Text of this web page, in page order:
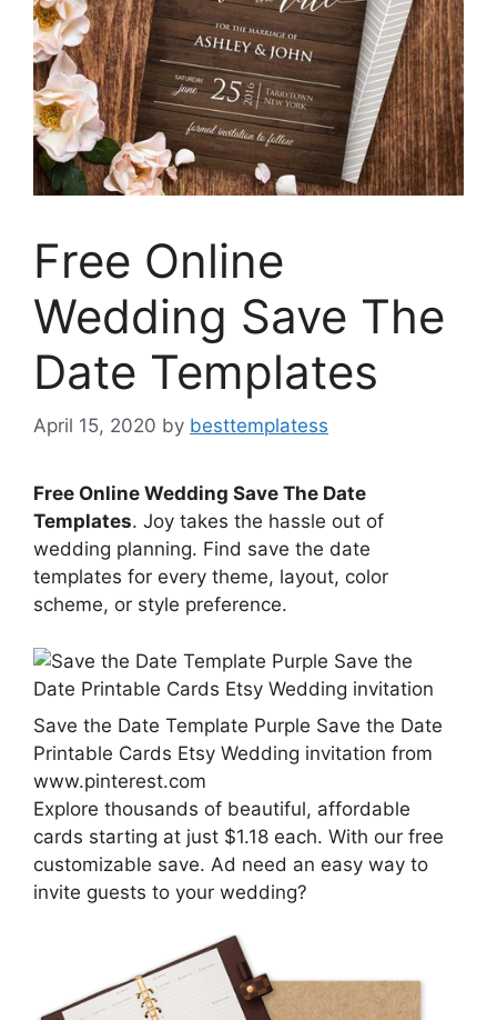
Free Online
Wedding Save The
Date Templates
April 15, 2020 by besttemplatess
Free Online Wedding Save The Date
Templates. Joy takes the hassle out of
wedding planning. Find save the date
templates for every theme, layout, color
scheme, or style preference.
Save the Date Template Purple Save the Date
Printable Cards Etsy Wedding invitation from
www.pinterest.com
Explore thousands of beautiful, affordable
cards starting at just $1.18 each. With our free
customizable save. Ad need an easy way to
invite guests to your wedding?